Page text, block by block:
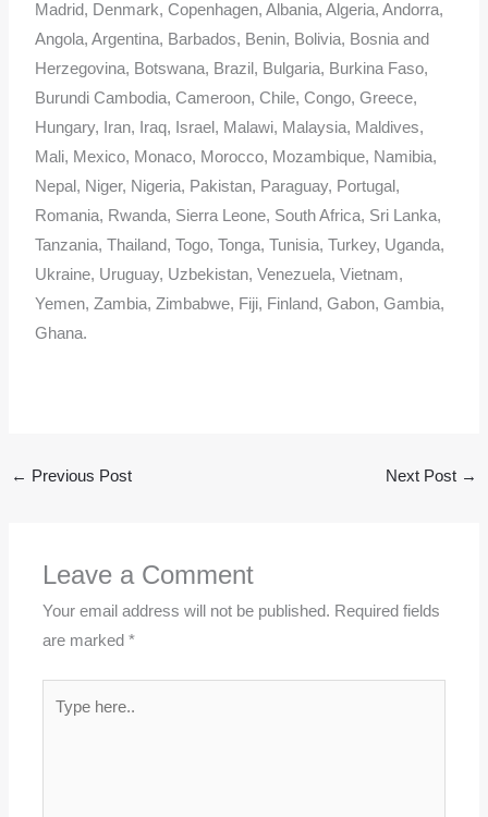
Madrid, Denmark, Copenhagen, Albania, Algeria, Andorra,
Angola, Argentina, Barbados, Benin, Bolivia, Bosnia and
Herzegovina, Botswana, Brazil, Bulgaria, Burkina Faso,
Burundi Cambodia, Cameroon, Chile, Congo, Greece,
Hungary, Iran, Iraq, Israel, Malawi, Malaysia, Maldives,
Mali, Mexico, Monaco, Morocco, Mozambique, Namibia,
Nepal, Niger, Nigeria, Pakistan, Paraguay, Portugal,
Romania, Rwanda, Sierra Leone, South Africa, Sri Lanka,
Tanzania, Thailand, Togo, Tonga, Tunisia, Turkey, Uganda,
Ukraine, Uruguay, Uzbekistan, Venezuela, Vietnam,
Yemen, Zambia, Zimbabwe, Fiji, Finland, Gabon, Gambia,
Ghana.
← Previous Post Next Post →
Leave a Comment
Your email address will not be published. Required fields
are marked*